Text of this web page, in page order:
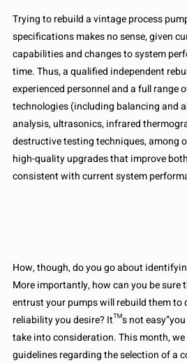
Trying to rebuild a vintage process
specifications makes no sense, given
capabilities and changes to system
time. Thus, a qualified independent
experienced personnel and a full range
technologies (including balancing and
analysis, ultrasonics, infrared
destructive testing techniques, among
high-quality upgrades that improve
consistent with current system
How, though, do you go about
More importantly, how can you be sure
entrust your pumps will rebuild them to
reliability you desire? It™s not
take into consideration. This month,
guidelines regarding the selection of a